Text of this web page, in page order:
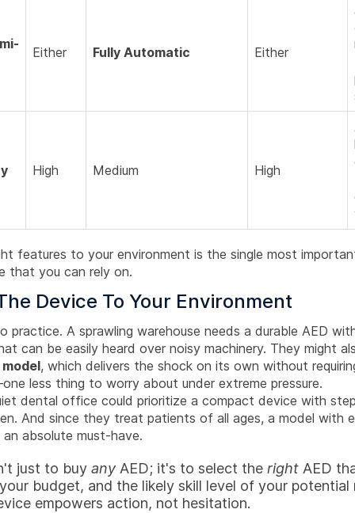
Either Fully Automatic Either
High Medium High
features to your environment is the single most
that you can rely on.
Device To Your Environment
practice. A sprawling warehouse needs a durable AED
can be easily heard over noisy machinery. They might
, which delivers the shock on its own without
less thing to worry about under extreme pressure.
dental office could prioritize a compact device with
And since they treat patients of all ages, a model with
absolute must-have.
just to buy any AED; it's to select the right AED
budget, and the likely skill level of your potential
empowers action, not hesitation.